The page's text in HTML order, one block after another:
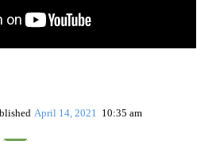
April 14, 2021 10:35 am